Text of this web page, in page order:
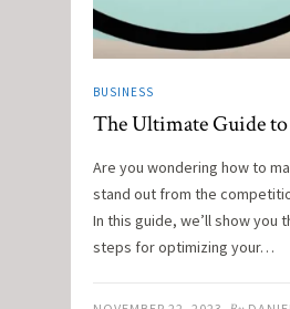
BUSINESS
The Ultimate Guide
Are you wondering how to
stand out from the
In this guide, we’ll show you
steps for optimizing your…